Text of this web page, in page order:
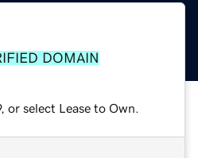
DOMAIN
select Lease to Own.